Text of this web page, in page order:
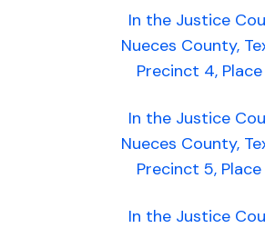
In the Justice
Nueces County,
Precinct 4, Place
In the Justice
Nueces County,
Precinct 5, Place
In the Justice